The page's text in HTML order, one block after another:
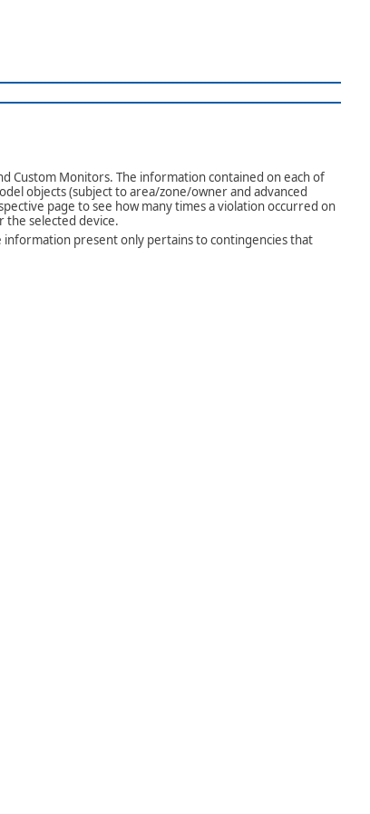
Custom Monitors. The information contained on each of
objects (subject to area/zone/owner and advanced
page to see how many times a violation occurred on
the selected device.
information present only pertains to contingencies that